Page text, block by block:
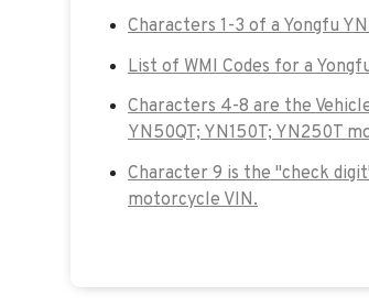
Characters 1-3 of a Yongfu
List of WMI Codes for a
Characters 4-8 are the
YN50QT; YN150T; YN250T
Character 9 is the "check
motorcycle VIN.